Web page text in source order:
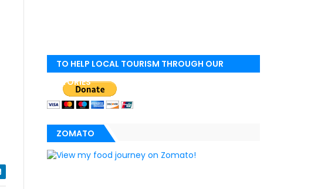
TO HELP LOCAL TOURISM THROUGH OUR
STORIES
ZOMATO